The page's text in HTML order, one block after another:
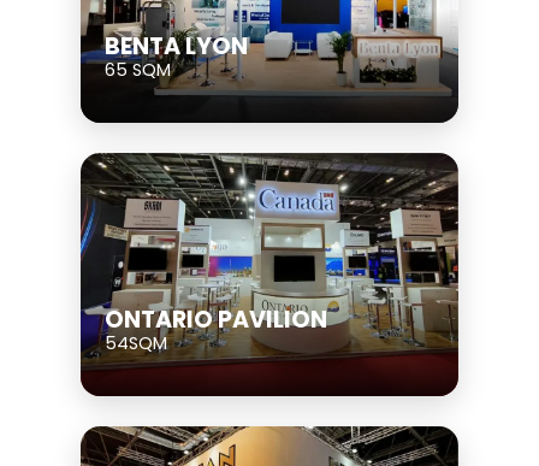
BENTA LYON
65 SQM
ONTARIO PAVILION
54SQM